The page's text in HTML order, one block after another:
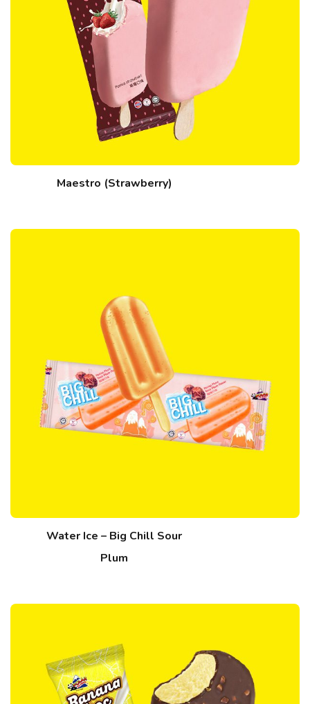
Maestro (Strawberry)
Water Ice – Big Chill Sour
Plum